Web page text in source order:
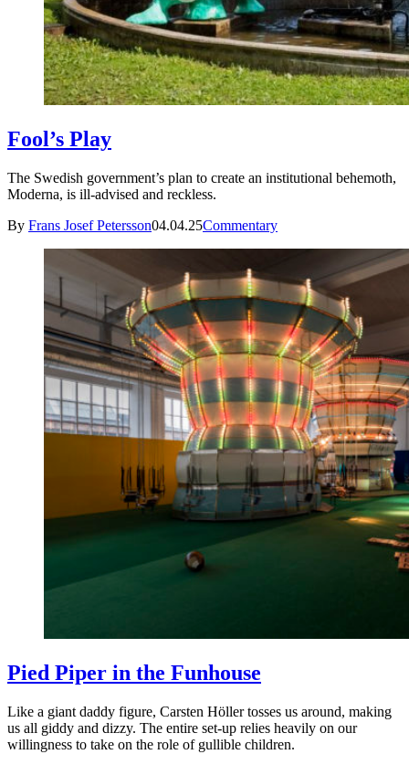
Fool’s Play
The Swedish government’s plan to create an institutional behemoth,
Moderna, is ill-advised and reckless.
By Frans Josef Petersson04.04.25Commentary
Pied Piper in the Funhouse
Like a giant daddy figure, Carsten Höller tosses us around, making
us all giddy and dizzy. The entire set-up relies heavily on our
willingness to take on the role of gullible children.